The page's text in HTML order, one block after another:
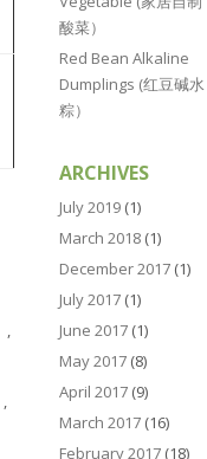
,
,
酸菜）
Red Bean Alkaline
Dumplings (红豆碱水
粽）
ARCHIVES
July 2019(1)
March 2018(1)
December 2017(1)
July 2017(1)
June 2017(1)
May 2017(8)
April 2017(9)
March 2017(16)
February 2017(18)